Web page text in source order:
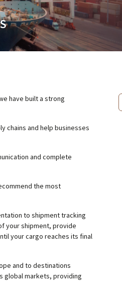
have built a strong
chains and help businesses
and complete
the most
to shipment tracking
your shipment, provide
your cargo reaches its final
and to destinations
global markets, providing